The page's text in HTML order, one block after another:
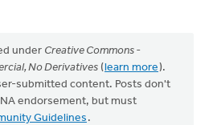
under Creative Commons -
No Derivatives (learn more).
submitted content. Posts don't
endorsement, but must
Guidelines .